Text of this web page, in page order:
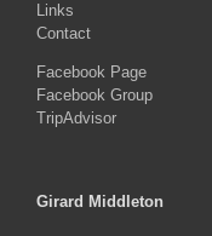
Links
Contact
Facebook Page
Facebook Group
TripAdvisor
Girard Middleton